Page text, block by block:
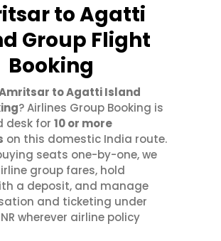
to Agatti
Group Flight
Booking
to Agatti Island
? Airlines Group Booking is
desk for 10 or more
on this domestic India route.
seats one-by-one, we
group fares, hold
a deposit, and manage
and ticketing under
wherever airline policy